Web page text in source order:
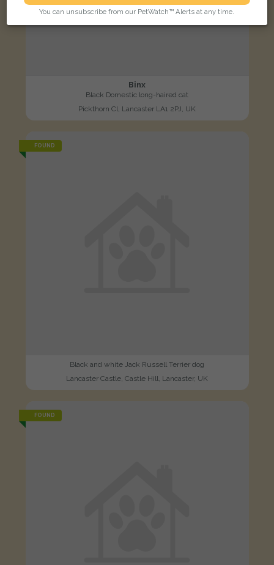
Binx
Black Domestic long-haired cat
Pickthorn Cl, Lancaster LA1 2PJ, UK
FOUND
Black and white Jack Russell Terrier dog
Lancaster Castle, Castle Hill, Lancaster, UK
FOUND
You can unsubscribe from our PetWatch™ Alerts at any time.